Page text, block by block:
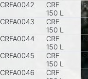
CRFA0042
CRF
150 L
CRFA0043
CRF
150 L
CRFA0044
CRF
150 L
CRFA0045
CRF
150 L
CRFA0046
CRF